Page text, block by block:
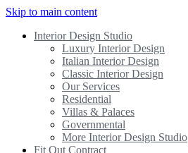
Skip to main content
Interior Design Studio
Luxury Interior Design
Italian Interior Design
Classic Interior Design
Our Services
Residential
Villas & Palaces
Governmental
More Interior Design Studio
Fit Out Contract